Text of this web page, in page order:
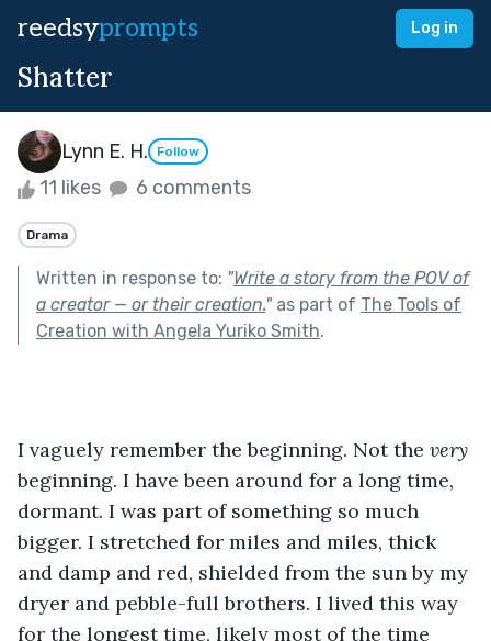
reedsyprompts Log in
Shatter
Lynn E. H. Follow
11 likes 6 comments
Drama
Written in response to: "Write a story from the POV of
a creator — or their creation."as part of The Tools of
Creation with Angela Yuriko Smith.
I vaguely remember the beginning. Not the very
beginning. I have been around for a long time,
dormant. I was part of something so much
bigger. I stretched for miles and miles, thick
and damp and red, shielded from the sun by my
dryer and pebble-full brothers. I lived this way
for the longest time, likely most of the time